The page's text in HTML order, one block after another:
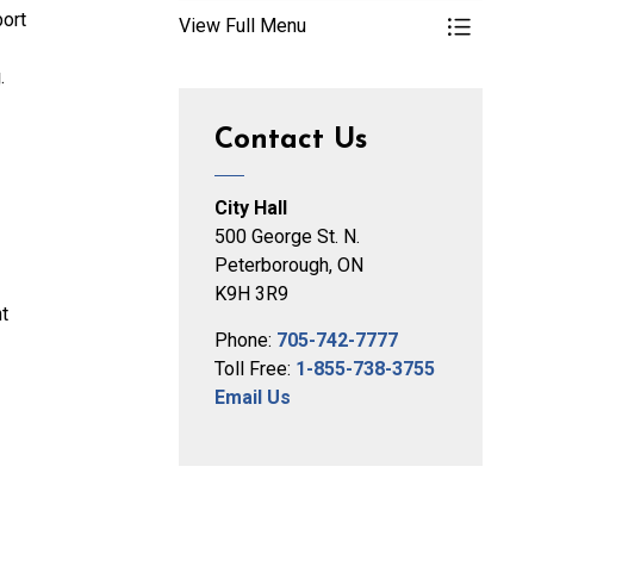
View Full Menu Toggle Menu
Contact Us
City Hall
500 George St. N.
Peterborough, ON
K9H 3R9
Phone: 705-742-7777
Toll Free: 1-855-738-3755
Email Us